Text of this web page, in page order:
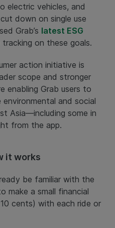
electric vehicles, and
down on single use
Grab’s latest ESG
tracking on these goals.
action initiative is
scope and stronger
enabling Grab users to
and social
Asia—including some in
from the app.
it works
be familiar with the
make a small financial
cents) with each ride or